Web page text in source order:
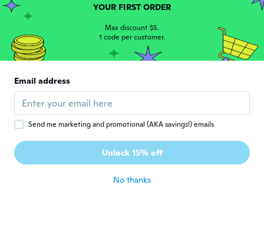
C Joined 2016 · 12 reviews · 10 uploads
indicada
美加子
Joined 2020 · 5 reviews
about 6 years ago
YOUR FIRST ORDER
Max discount $5.
1 code per customer.
Email address
Send me marketing and promotional (AKA savings!) emails
Unlock 15% off
No thanks